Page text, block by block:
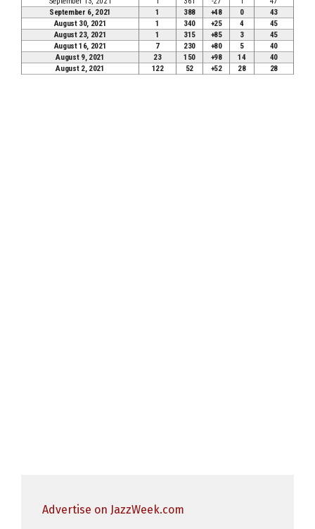
September 6, 2021
1 388 +48 0
43
August 30, 2021
1 340 +25 4
45
August 23, 2021
1 315 +85 3
45
August 16, 2021
7 230 +80 5
40
August 9, 2021
23 150 +98 14
40
August 2, 2021
122 52 +52 28 28
Advertise on JazzWeek.com